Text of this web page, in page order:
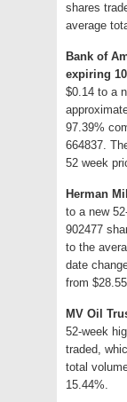
shares
average
Bank of
expiring
$0.14 to a
97.39%
664837.
52 week
Herman
to a new
902477
to the
date
from
MV Oil
52-week
traded,
total
15.44%.